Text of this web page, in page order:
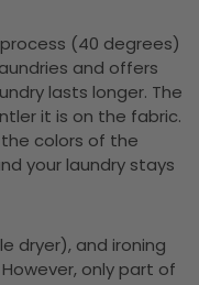
(40 degrees)
and offers
lasts longer. The
it is on the fabric.
colors of the
your laundry stays
dryer), and ironing
only part of